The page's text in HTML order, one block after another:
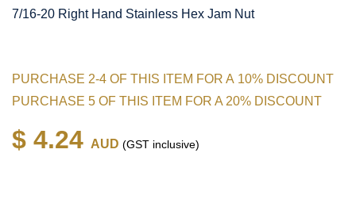
7/16-20 Right Hand Stainless Hex Jam Nut
PURCHASE 2-4 OF THIS ITEM FOR A 10% DISCOUNT
PURCHASE 5 OF THIS ITEM FOR A 20% DISCOUNT
$ 4.24 AUD (GST inclusive)